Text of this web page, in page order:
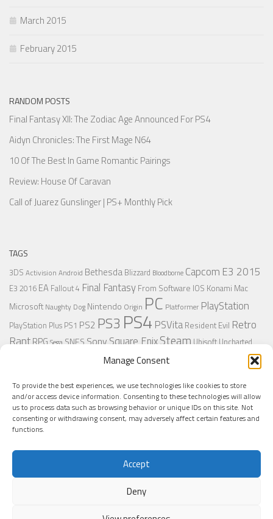
Manage Consent
To provide the best experiences, we use technologies like cookies to store
and/or access device information. Consenting to these technologies will allow
us to process data such as browsing behavior or unique IDs on this site. Not
consenting or withdrawing consent, may adversely affect certain features and
functions.
Accept
Deny
March 2015
February 2015
RANDOM POSTS
Final Fantasy XII: The Zodiac Age Announced For PS4
Aidyn Chronicles: The First Mage N64
10 Of The Best In Game Romantic Pairings
Review: House Of Caravan
Call of Juarez Gunslinger | PS+ Monthly Pick
TAGS
3DS Activision Android Bethesda Blizzard Bloodborne Capcom E3 2015
E3 2016 EA Fallout 4 Final Fantasy From Software IOS Konami Mac
Microsoft Naughty Dog Nintendo Origin PC Platformer PlayStation
PlayStation Plus PS1 PS2 PS3 PS4 PSVita Resident Evil Retro
RantRPG Sega SNES SonySquare EnixSteam Ubisoft Uncharted
XboxXbox 360Xbox One
MORE